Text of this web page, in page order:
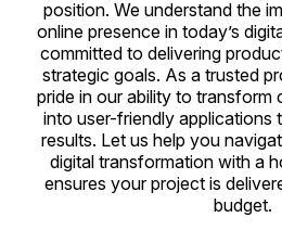
position. We understand the
online presence in today’s
committed to delivering
strategic goals. As a trusted
pride in our ability to transform
into user-friendly applications
results. Let us help you
digital transformation with a
ensures your project is
budget.